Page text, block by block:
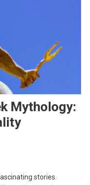
Mythology:
stories.